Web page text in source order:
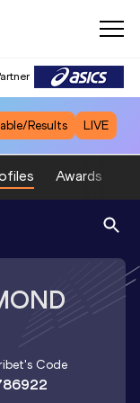
Results LIVE
Awards
's Code